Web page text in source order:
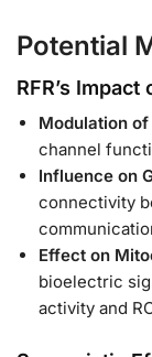
Potential
RFR’s
Modulation
channel
Influence on
connectivity
Effect on
bioelectric
activity and